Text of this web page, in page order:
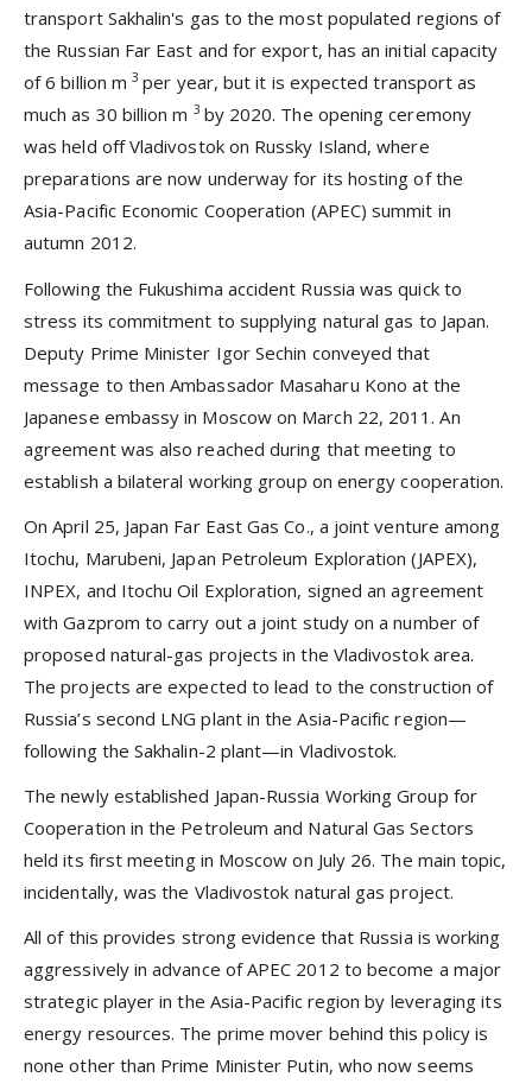
transport Sakhalin's gas to the most populated regions of
the Russian Far East and for export, has an initial capacity
of 6 billion m3per year, but it is expected transport as
much as 30 billion m 3 by 2020. The opening ceremony
was held off Vladivostok on Russky Island, where
preparations are now underway for its hosting of the
Asia-Pacific Economic Cooperation (APEC) summit in
autumn 2012.
Following the Fukushima accident Russia was quick to
stress its commitment to supplying natural gas to Japan.
Deputy Prime Minister Igor Sechin conveyed that
message to then Ambassador Masaharu Kono at the
Japanese embassy in Moscow on March 22, 2011. An
agreement was also reached during that meeting to
establish a bilateral working group on energy cooperation.
On April 25, Japan Far East Gas Co., a joint venture among
Itochu, Marubeni, Japan Petroleum Exploration (JAPEX),
INPEX, and Itochu Oil Exploration, signed an agreement
with Gazprom to carry out a joint study on a number of
proposed natural-gas projects in the Vladivostok area.
The projects are expected to lead to the construction of
Russia’s second LNG plant in the Asia-Pacific region—
following the Sakhalin-2 plant—in Vladivostok.
The newly established Japan-Russia Working Group for
Cooperation in the Petroleum and Natural Gas Sectors
held its first meeting in Moscow on July 26. The main topic,
incidentally, was the Vladivostok natural gas project.
All of this provides strong evidence that Russia is working
aggressively in advance of APEC 2012 to become a major
strategic player in the Asia-Pacific region by leveraging its
energy resources. The prime mover behind this policy is
none other than Prime Minister Putin, who now seems